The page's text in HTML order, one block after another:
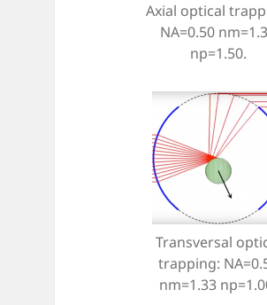
Axial optical
NA=0.50
np=1.50.
Transversal
trapping:
nm=1.33